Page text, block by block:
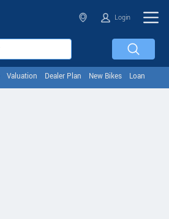
Login
Valuation Dealer Plan New Bikes Loan